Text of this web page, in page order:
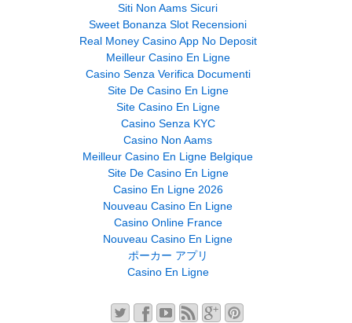
Siti Non Aams Sicuri
Sweet Bonanza Slot Recensioni
Real Money Casino App No Deposit
Meilleur Casino En Ligne
Casino Senza Verifica Documenti
Site De Casino En Ligne
Site Casino En Ligne
Casino Senza KYC
Casino Non Aams
Meilleur Casino En Ligne Belgique
Site De Casino En Ligne
Casino En Ligne 2026
Nouveau Casino En Ligne
Casino Online France
Nouveau Casino En Ligne
ポーカー アプリ
Casino En Ligne